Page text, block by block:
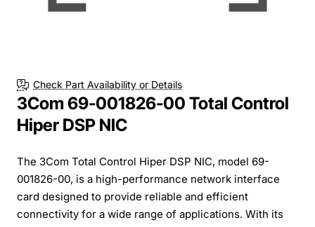
Check Part Availability or Details
3Com 69-001826-00 Total Control
Hiper DSP NIC
The 3Com Total Control Hiper DSP NIC, model 69-
001826-00, is a high-performance network interface
card designed to provide reliable and efficient
connectivity for a wide range of applications. With its